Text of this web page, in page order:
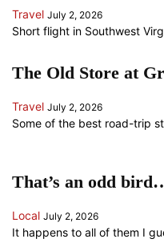
Travel July 2, 2026
Short flight in Southwest
The Old Store at
Travel July 2, 2026
Some of the best road-trip
That’s an odd
Local July 2, 2026
It happens to all of them I